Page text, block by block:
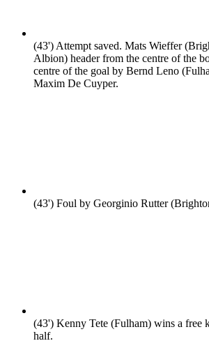
(43')Attempt saved. Mats Wieffer
Albion) header from the centre of the
centre of the goal by Bernd Leno
Maxim De Cuyper.
(43') Foul by Georginio Rutter
(43') Kenny Tete (Fulham) wins a free
half.